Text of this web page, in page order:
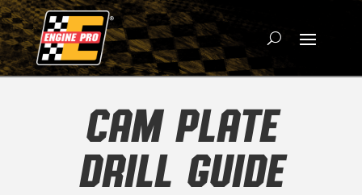
CAM PLATE
DRILL GUIDE